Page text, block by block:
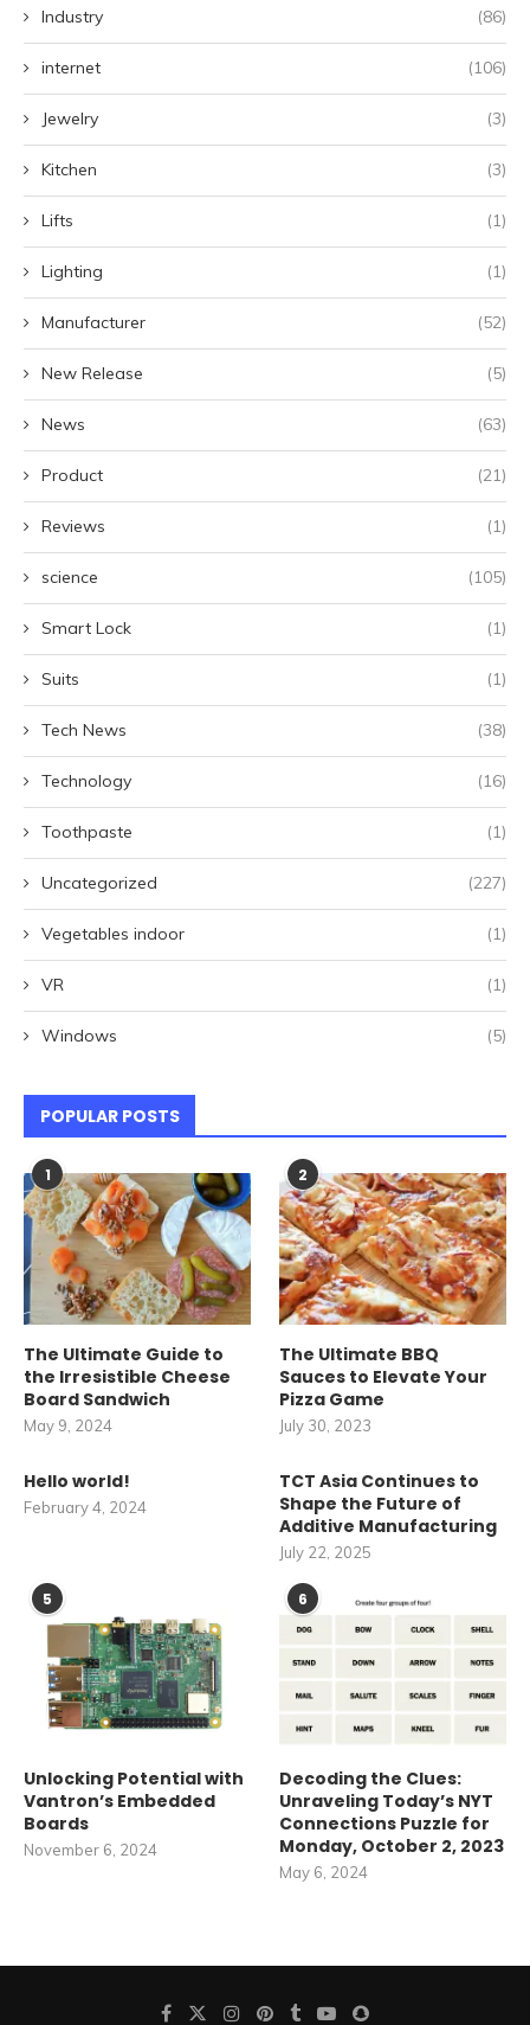
Industry (86)
internet (106)
Jewelry (3)
Kitchen (3)
Lifts (1)
Lighting (1)
Manufacturer (52)
New Release (5)
News (63)
Product (21)
Reviews (1)
science (105)
Smart Lock (1)
Suits (1)
Tech News (38)
Technology (16)
Toothpaste (1)
Uncategorized (227)
Vegetables indoor (1)
VR (1)
Windows (5)
POPULAR POSTS
1
The Ultimate Guide to
the Irresistible Cheese
Board Sandwich
May 9, 2024
2
The Ultimate BBQ
Sauces to Elevate Your
Pizza Game
July 30, 2023
Hello world!
February 4, 2024
TCT Asia Continues to
Shape the Future of
Additive Manufacturing
July 22, 2025
5
Unlocking Potential with
Vantron’s Embedded
Boards
November 6, 2024
6
Decoding the Clues:
Unraveling Today’s NYT
Connections Puzzle for
Monday, October 2, 2023
May 6, 2024